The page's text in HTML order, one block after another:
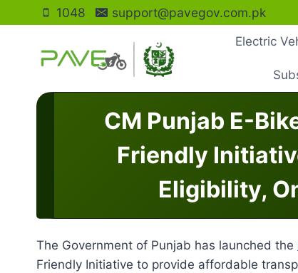
to
content
1048 support@pavegov.com.pk
Electric
CM Punjab E-
Friendly
Eligibility,
The Government of Punjab has launched the
Friendly Initiative to provide affordable